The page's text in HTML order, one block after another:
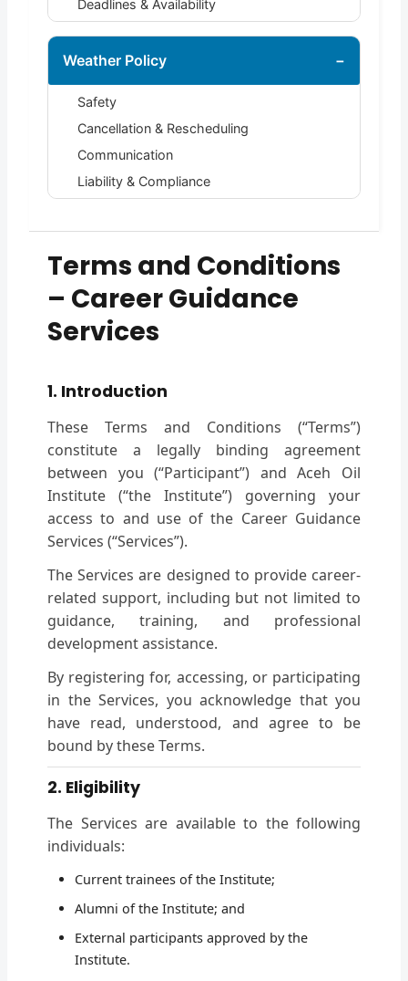
Deadlines & Availability
Weather Policy −
Safety
Cancellation & Rescheduling
Communication
Liability & Compliance
Terms and Conditions
– Career Guidance
Services
1. Introduction
These Terms and Conditions (“Terms”)
constitute a legally binding agreement
between you (“Participant”) and Aceh Oil
Institute (“the Institute”) governing your
access to and use of the Career Guidance
Services (“Services”).
The Services are designed to provide career-
related support, including but not limited to
guidance, training, and professional
development assistance.
By registering for, accessing, or participating
in the Services, you acknowledge that you
have read, understood, and agree to be
bound by these Terms.
2. Eligibility
The Services are available to the following
individuals:
Current trainees of the Institute;
Alumni of the Institute; and
External participants approved by the
Institute.